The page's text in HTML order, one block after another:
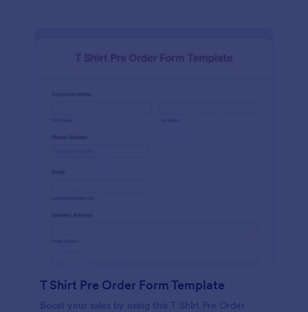
T Shirt Pre Order Form Template
Boost your sales by using this T Shirt Pre Order